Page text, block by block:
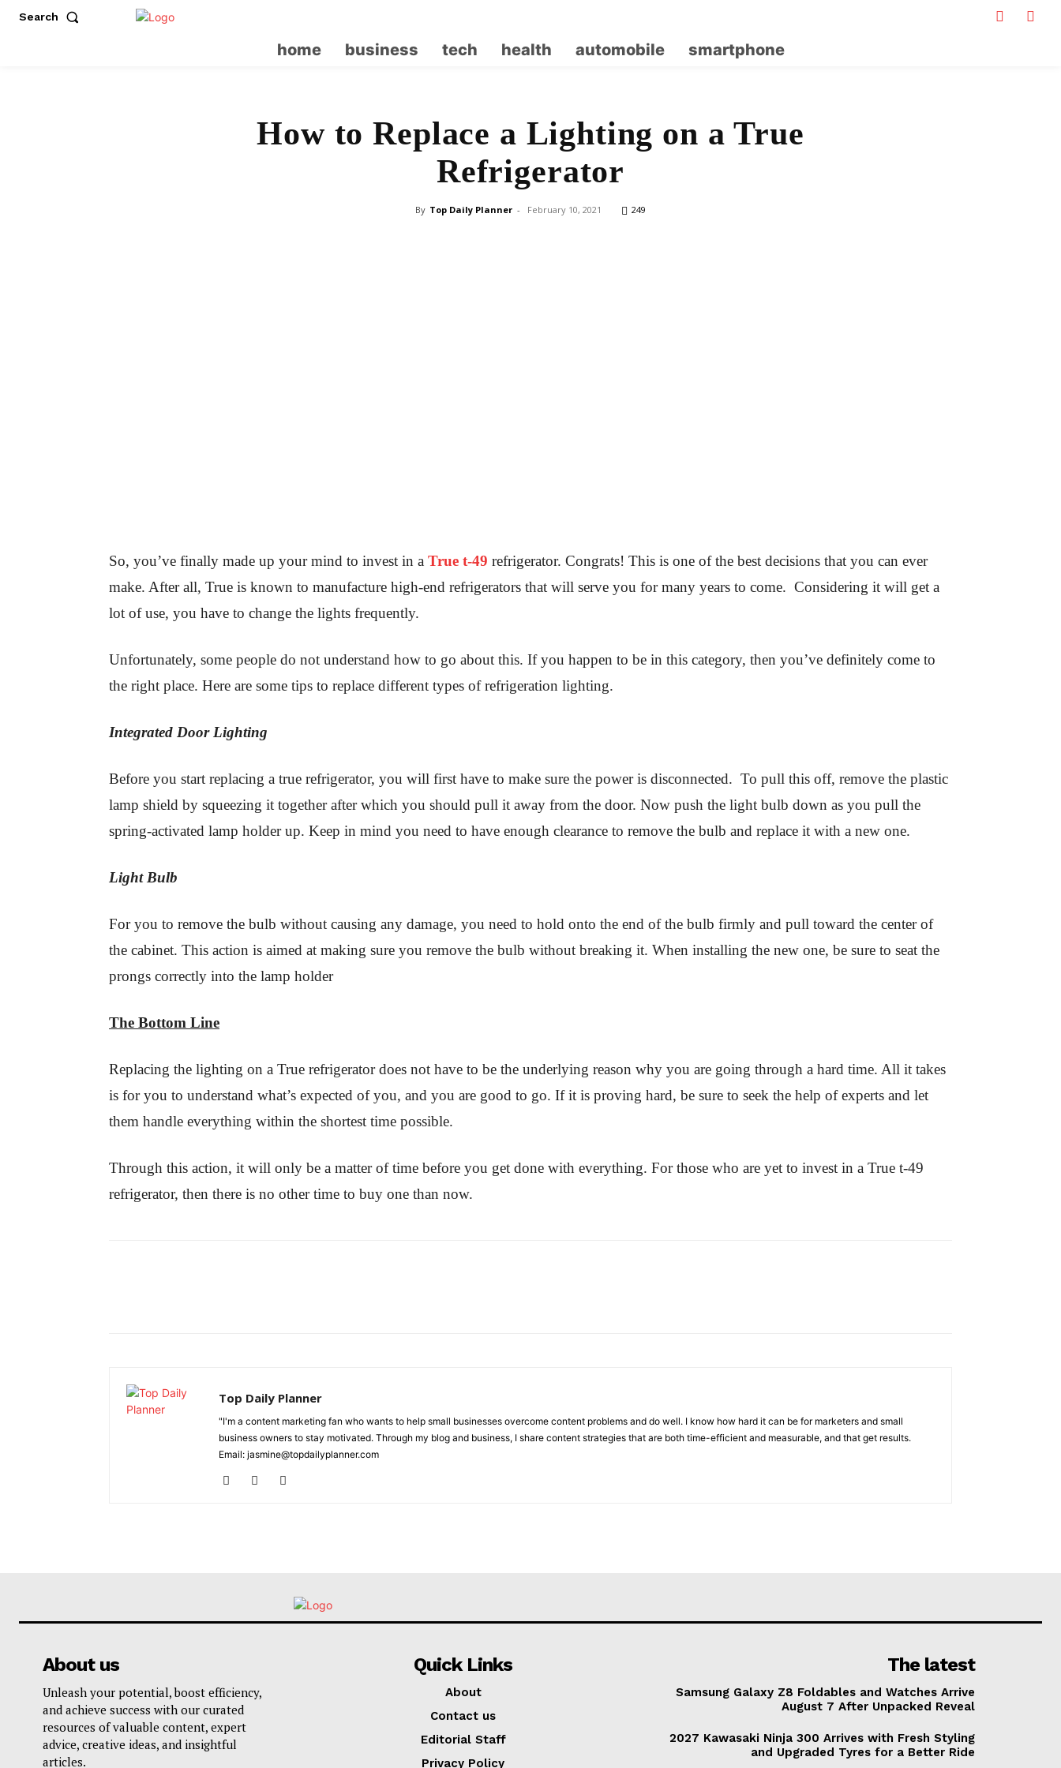
Search
home business tech health automobile smartphone
How to Replace a Lighting on a True
Refrigerator
By Top Daily Planner - February 10, 2021 249
So, you’ve finally made up your mind to invest in a True t-49 refrigerator. Congrats! This is one of the best decisions that you can ever
make. After all, True is known to manufacture high-end refrigerators that will serve you for many years to come. Considering it will get a
lot of use, you have to change the lights frequently.
Unfortunately, some people do not understand how to go about this. If you happen to be in this category, then you’ve definitely come to
the right place. Here are some tips to replace different types of refrigeration lighting.
Integrated Door Lighting
Before you start replacing a true refrigerator, you will first have to make sure the power is disconnected. To pull this off, remove the plastic
lamp shield by squeezing it together after which you should pull it away from the door. Now push the light bulb down as you pull the
spring-activated lamp holder up. Keep in mind you need to have enough clearance to remove the bulb and replace it with a new one.
Light Bulb
For you to remove the bulb without causing any damage, you need to hold onto the end of the bulb firmly and pull toward the center of
the cabinet. This action is aimed at making sure you remove the bulb without breaking it. When installing the new one, be sure to seat the
prongs correctly into the lamp holder
The Bottom Line
Replacing the lighting on a True refrigerator does not have to be the underlying reason why you are going through a hard time. All it takes
is for you to understand what’s expected of you, and you are good to go. If it is proving hard, be sure to seek the help of experts and let
them handle everything within the shortest time possible.
Through this action, it will only be a matter of time before you get done with everything. For those who are yet to invest in a True t-49
refrigerator, then there is no other time to buy one than now.
Top Daily Planner
"I'm a content marketing fan who wants to help small businesses overcome content problems and do well. I know how hard it can be for marketers and small
business owners to stay motivated. Through my blog and business, I share content strategies that are both time-efficient and measurable, and that get results.
Email: jasmine@topdailyplanner.com
About us
Unleash your potential, boost efficiency,
and achieve success with our curated
resources of valuable content, expert
advice, creative ideas, and insightful
articles.
Quick Links
About
Contact us
Editorial Staff
Privacy Policy
The latest
Samsung Galaxy Z8 Foldables and Watches Arrive
August 7 After Unpacked Reveal
2027 Kawasaki Ninja 300 Arrives with Fresh Styling
and Upgraded Tyres for a Better Ride